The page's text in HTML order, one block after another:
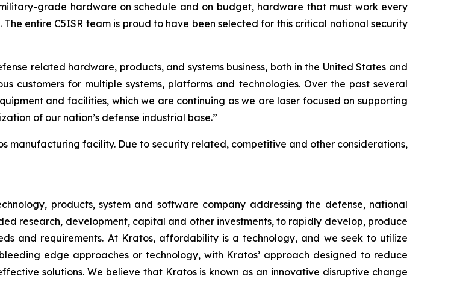
grade hardware on schedule and on budget, hardware that must work every
entire C5ISR team is proud to have been selected for this critical national security
related hardware, products, and systems business, both in the United States and
customers for multiple systems, platforms and technologies. Over the past several
and facilities, which we are continuing as we are laser focused on supporting
of our nation’s defense industrial base.”
manufacturing facility. Due to security related, competitive and other considerations,
products, system and software company addressing the defense, national
research, development, capital and other investments, to rapidly develop, produce
and requirements. At Kratos, affordability is a technology, and we seek to utilize
edge approaches or technology, with Kratos’ approach designed to reduce
solutions. We believe that Kratos is known as an innovative disruptive change